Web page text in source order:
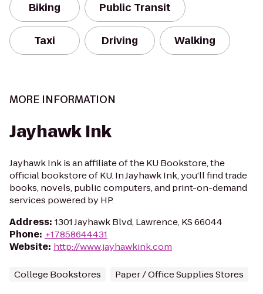
Biking Public Transit
Taxi Driving Walking
MORE INFORMATION
Jayhawk Ink
Jayhawk Ink is an affiliate of the KU Bookstore, the
official bookstore of KU. In Jayhawk Ink, you'll find trade
books, novels, public computers, and print-on-demand
services powered by HP.
Address: 1301 Jayhawk Blvd, Lawrence, KS 66044
Phone: +17858644431
Website: http://www.jayhawkink.com
College Bookstores Paper / Office Supplies Stores